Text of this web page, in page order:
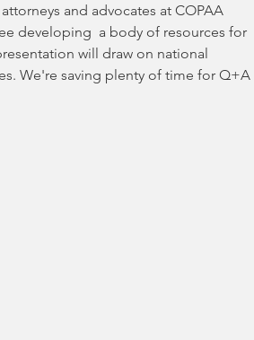
and advocates at COPAA
developing  a body of resources for
will draw on national
We're saving plenty of time for Q+A